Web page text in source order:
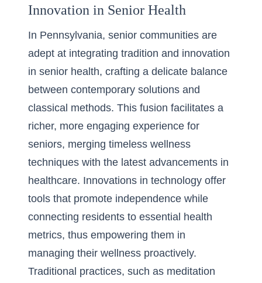
Innovation in Senior Health
In Pennsylvania, senior communities are
adept at integrating tradition and innovation
in senior health, crafting a delicate balance
between contemporary solutions and
classical methods. This fusion facilitates a
richer, more engaging experience for
seniors, merging timeless wellness
techniques with the latest advancements in
healthcare. Innovations in technology offer
tools that promote independence while
connecting residents to essential health
metrics, thus empowering them in
managing their wellness proactively.
Traditional practices, such as meditation